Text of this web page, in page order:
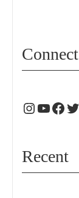
Connect
Recent